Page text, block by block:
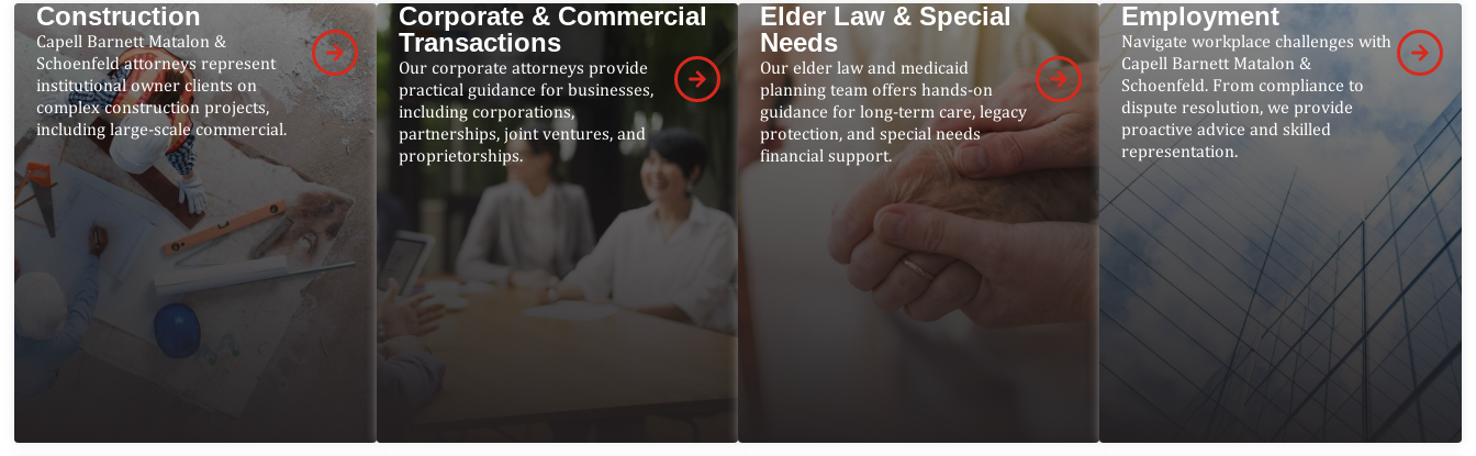
Construction
Capell Barnett Matalon &
Schoenfeld attorneys represent
institutional owner clients on
complex construction projects,
including large-scale commercial.
Corporate & Commercial
Transactions
Our corporate attorneys provide
practical guidance for businesses,
including corporations,
partnerships, joint ventures, and
proprietorships.
Elder Law & Special
Needs
Our elder law and medicaid
planning team offers hands-on
guidance for long-term care, legacy
protection, and special needs
financial support.
Employment
Navigate workplace challenges with
Capell Barnett Matalon &
Schoenfeld. From compliance to
dispute resolution, we provide
proactive advice and skilled
representation.